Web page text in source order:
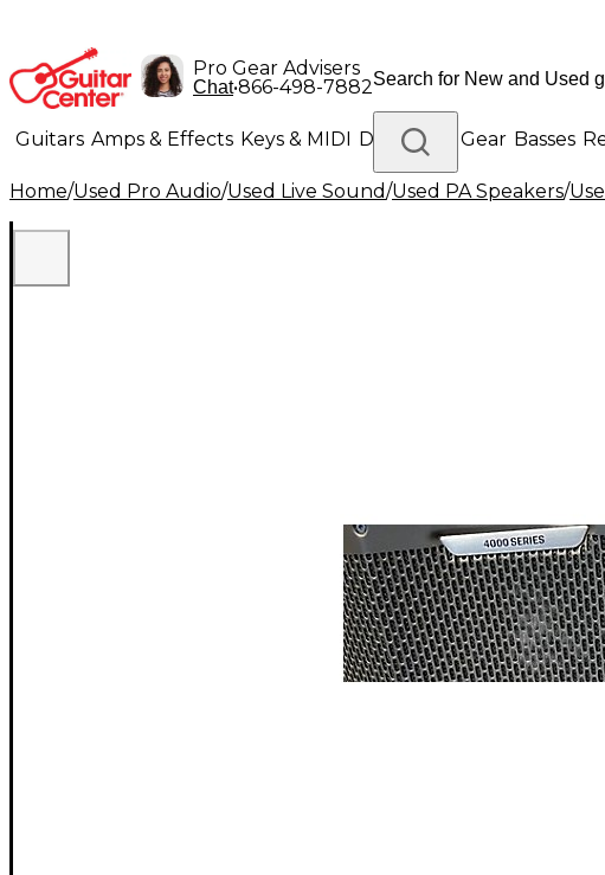
Pro Gear Advisers
Chat•866-498-7882
Guitars Amps & Effects Keys & MIDI Drums DJ Gear Basses
Lighting Band & Orchestra Platinum Gear
Home/Used Pro Audio/Used Live Sound/Used PA Speakers/